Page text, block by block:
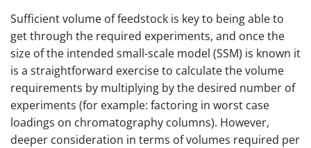
Sufficient volume of feedstock is key to being able to
get through the required experiments, and once the
size of the intended small-scale model (SSM) is known it
is a straightforward exercise to calculate the volume
requirements by multiplying by the desired number of
experiments (for example: factoring in worst case
loadings on chromatography columns). However,
deeper consideration in terms of volumes required per